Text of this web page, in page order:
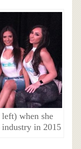
when she
industry in 2015